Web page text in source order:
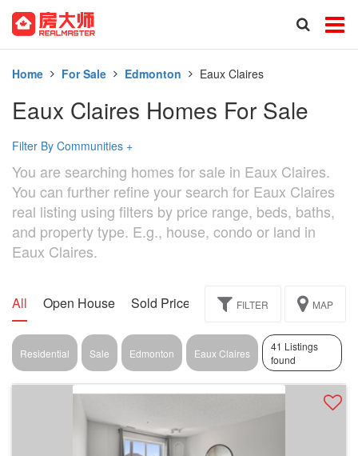
Home For Sale Edmonton Eaux Claires
Eaux Claires Homes For Sale
Filter By Communities +
You are searching homes for sale in Eaux Claires.
You can further refine your search for Eaux Claires
real listing using filters by price range, beds, baths,
and property type. E.g., house, condo or land in
Eaux Claires.
All Open House Sold Price Exclusive Assignment
FILTER MAP
Residential Sale Edmonton Eaux Claires
41 Listings
found